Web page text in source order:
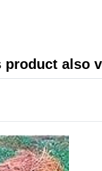
product also